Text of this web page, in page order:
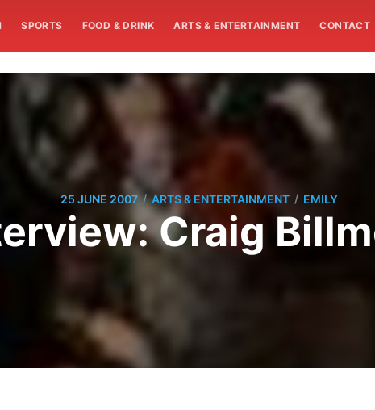
SPORTS FOOD & DRINK ARTS & ENTERTAINMENT CONTACT
25 JUNE 2007 / ARTS & ENTERTAINMENT / EMILY
Craig